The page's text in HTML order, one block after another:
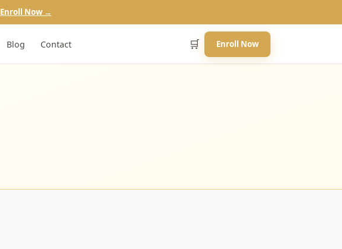
Enroll Now →
Blog Contact 🛒 Enroll Now